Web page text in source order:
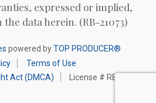
expressed or implied,
data herein. (RB-21073)
powered byTOP PRODUCER®
Terms of Use
Act (DMCA)
License # RB-21073